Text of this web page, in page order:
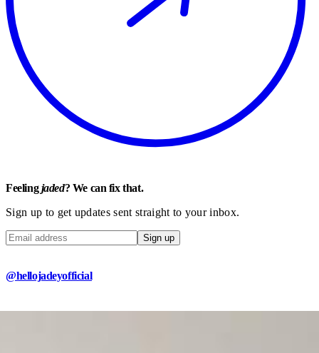
Feelingjaded? We can fix that.
Sign up to get updates sent straight to your inbox.
Sign up
@hellojadeyofficial